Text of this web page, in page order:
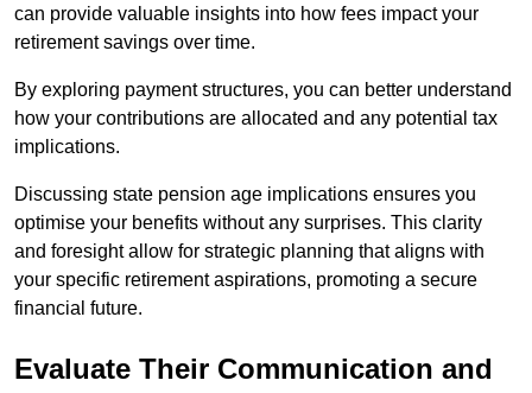
can provide valuable insights into how fees impact your
retirement savings over time.
By exploring payment structures, you can better understand
how your contributions are allocated and any potential tax
implications.
Discussing state pension age implications ensures you
optimise your benefits without any surprises. This clarity
and foresight allow for strategic planning that aligns with
your specific retirement aspirations, promoting a secure
financial future.
Evaluate Their Communication and